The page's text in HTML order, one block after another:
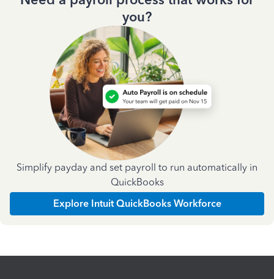
you?
Simplify payday and set payroll to run automatically in
QuickBooks
Explore Intuit QuickBooks Workforce